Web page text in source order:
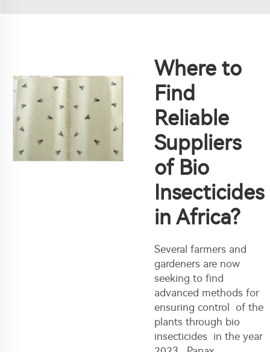
Where to
Find
Reliable
Suppliers
of Bio
Insecticides
in Africa?
Several farmers and
gardeners are now
seeking to find
advanced methods for
ensuring control of the
plants through bio
insecticides in the year